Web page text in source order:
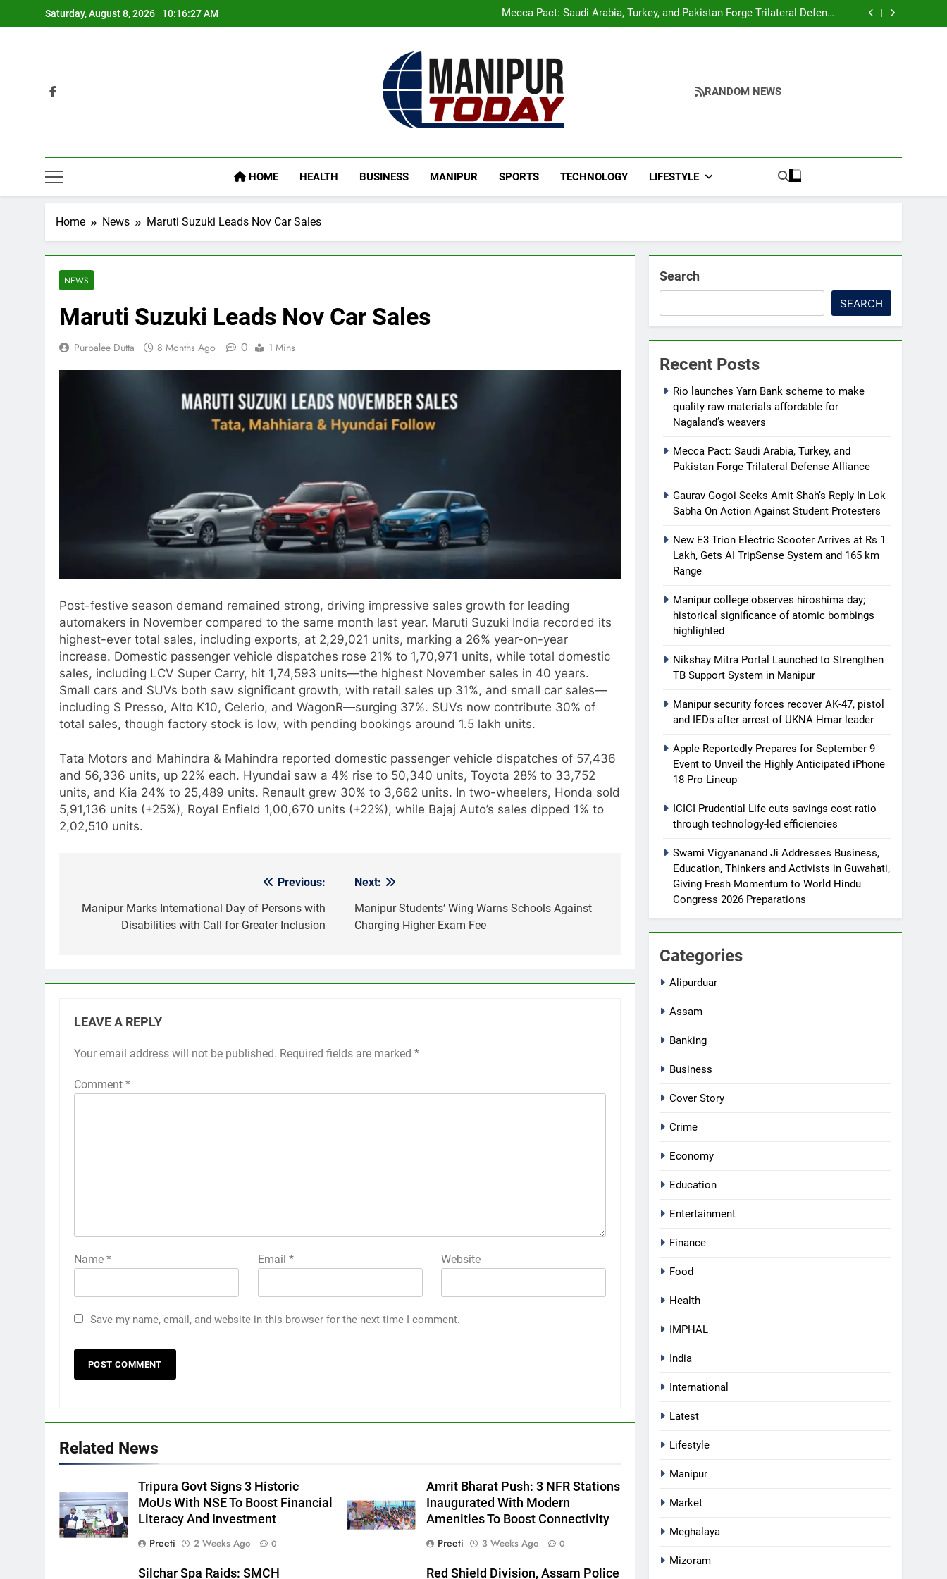
to
Saturday, August 8, 2026 10:16:27 AM
for Nagaland’s weavers
Mecca Pact: Saudi Arabia, Turkey, and Pakistan Forge Trilateral Defense
Alliance
Gaurav Gogoi Seeks Amit Shah’s Reply In Lok Sabha On Action Against
Mecca Pact: Saudi Arabia, Turkey, and Pakistan Forge Trilateral Defense
Gaurav Gogoi Seeks Amit Shah’s Reply In Lok Sabha On Action Against
Student Protesters
New E3 Trion Electric Scooter Arrives at Rs 1 Lakh, Gets AI TripSense
Manipur Today
RANDOM NEWS
HOME HEALTH BUSINESS MANIPUR SPORTS TECHNOLOGY LIFESTYLE
Home News Maruti Suzuki Leads Nov Car Sales
NEWS
Maruti Suzuki Leads Nov Car Sales
Purbalee Dutta 8 Months Ago 0 1 Mins
Post-festive season demand remained strong, driving impressive sales growth for leading
automakers in November compared to the same month last year. Maruti Suzuki India recorded its
highest-ever total sales, including exports, at 2,29,021 units, marking a 26% year-on-year
increase. Domestic passenger vehicle dispatches rose 21% to 1,70,971 units, while total domestic
sales, including LCV Super Carry, hit 1,74,593 units—the highest November sales in 40 years.
Small cars and SUVs both saw significant growth, with retail sales up 31%, and small car sales—
including S Presso, Alto K10, Celerio, and WagonR—surging 37%. SUVs now contribute 30% of
total sales, though factory stock is low, with pending bookings around 1.5 lakh units.
Tata Motors and Mahindra & Mahindra reported domestic passenger vehicle dispatches of 57,436
and 56,336 units, up 22% each. Hyundai saw a 4% rise to 50,340 units, Toyota 28% to 33,752
units, and Kia 24% to 25,489 units. Renault grew 30% to 3,662 units. In two-wheelers, Honda sold
5,91,136 units (+25%), Royal Enfield 1,00,670 units (+22%), while Bajaj Auto’s sales dipped 1% to
2,02,510 units.
navigation
Previous:
Manipur Marks International Day of Persons with
Disabilities with Call for Greater Inclusion
Next:
Manipur Students’ Wing Warns Schools Against
Charging Higher Exam Fee
LEAVE A REPLY
Your email address will not be published. Required fields are marked *
Comment *
Name * Email * Website
Save my name, email, and website in this browser for the next time I comment.
Related News
Tripura Govt Signs 3 Historic
MoUs With NSE To Boost Financial
Literacy And Investment
Preeti
2 Weeks Ago 0
Amrit Bharat Push: 3 NFR Stations
Inaugurated With Modern
Amenities To Boost Connectivity
Preeti
3 Weeks Ago 0
Silchar Spa Raids: SMCH
Red Shield Division, Assam Police
Search
SEARCH
Recent Posts
Rio launches Yarn Bank scheme to make
quality raw materials affordable for
Nagaland’s weavers
Mecca Pact: Saudi Arabia, Turkey, and
Pakistan Forge Trilateral Defense Alliance
Gaurav Gogoi Seeks Amit Shah’s Reply In Lok
Sabha On Action Against Student Protesters
New E3 Trion Electric Scooter Arrives at Rs 1
Lakh, Gets AI TripSense System and 165 km
Range
Manipur college observes hiroshima day;
historical significance of atomic bombings
highlighted
Nikshay Mitra Portal Launched to Strengthen
TB Support System in Manipur
Manipur security forces recover AK-47, pistol
and IEDs after arrest of UKNA Hmar leader
Apple Reportedly Prepares for September 9
Event to Unveil the Highly Anticipated iPhone
18 Pro Lineup
ICICI Prudential Life cuts savings cost ratio
through technology-led efficiencies
Swami Vigyananand Ji Addresses Business,
Education, Thinkers and Activists in Guwahati,
Giving Fresh Momentum to World Hindu
Congress 2026 Preparations
Categories
Alipurduar
Assam
Banking
Business
Cover Story
Crime
Economy
Education
Entertainment
Finance
Food
Health
IMPHAL
India
International
Latest
Lifestyle
Manipur
Market
Meghalaya
Mizoram